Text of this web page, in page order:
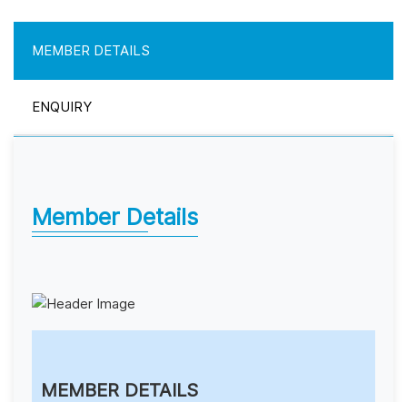
MEMBER DETAILS
ENQUIRY
Member Details
MEMBER DETAILS